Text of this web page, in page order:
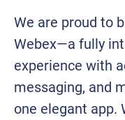
We are proud to
Webex—a fully
experience with
messaging, and
one elegant app.